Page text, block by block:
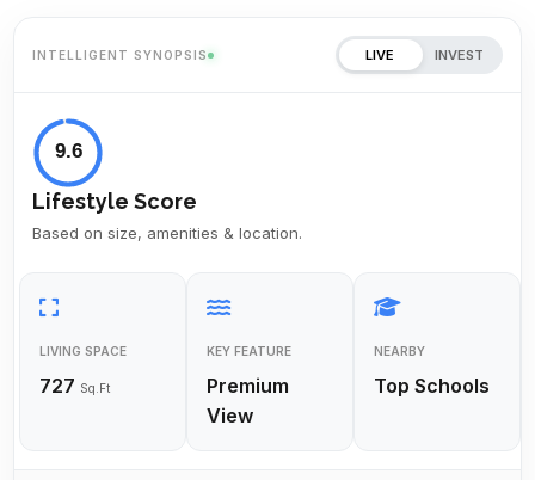
INTELLIGENT SYNOPSIS LIVE INVEST
9.6
Lifestyle Score
Based on size, amenities & location.
LIVING SPACE
727 Sq.Ft
KEY FEATURE
Premium
View
NEARBY
Top Schools